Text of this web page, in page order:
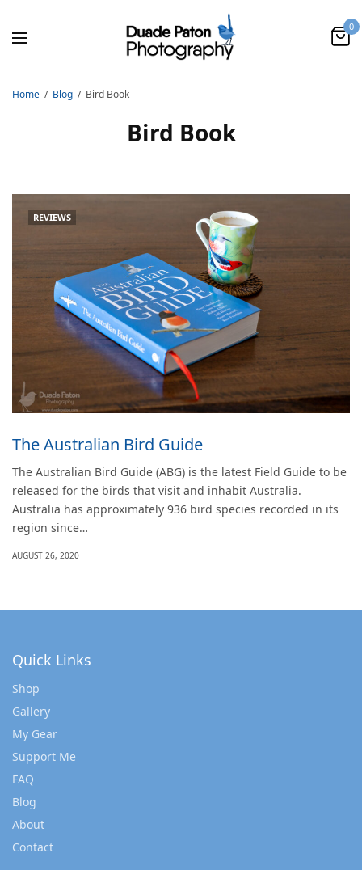
0
Home Blog Bird Book
Bird Book
REVIEWS
The Australian Bird Guide
The Australian Bird Guide (ABG) is the latest Field Guide to be
released for the birds that visit and inhabit Australia.
Australia has approximately 936 bird species recorded in its
region since…
AUGUST 26, 2020
Quick Links
Shop
Gallery
My Gear
Support Me
FAQ
Blog
About
Contact